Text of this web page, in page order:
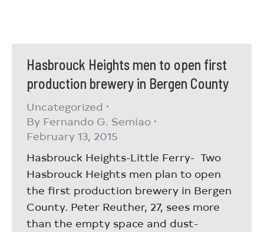
Hasbrouck Heights men to open first
production brewery in Bergen County
Uncategorized
By Fernando G. Semiao
February 13, 2015
Hasbrouck Heights-Little Ferry- Two
Hasbrouck Heights men plan to open
the first production brewery in Bergen
County. Peter Reuther, 27, sees more
than the empty space and dust-